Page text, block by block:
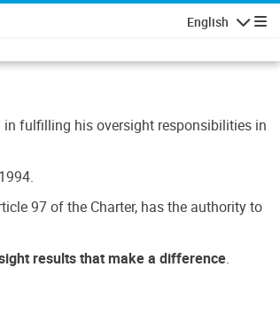
English
in fulfilling his oversight responsibilities in
97 of the Charter, has the authority to
results that make a difference.